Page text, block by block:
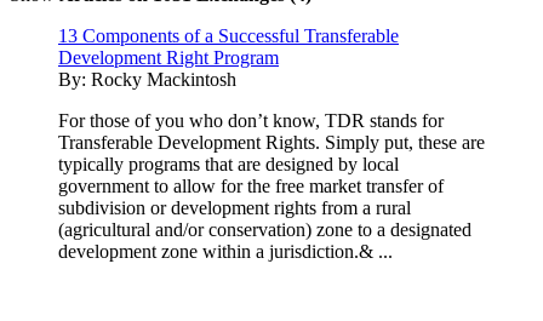
13 Components of a Successful Transferable
Development Right Program
By: Rocky Mackintosh
For those of you who don’t know, TDR stands for
Transferable Development Rights. Simply put, these are
typically programs that are designed by local
government to allow for the free market transfer of
subdivision or development rights from a rural
(agricultural and/or conservation) zone to a designated
development zone within a jurisdiction.& ...